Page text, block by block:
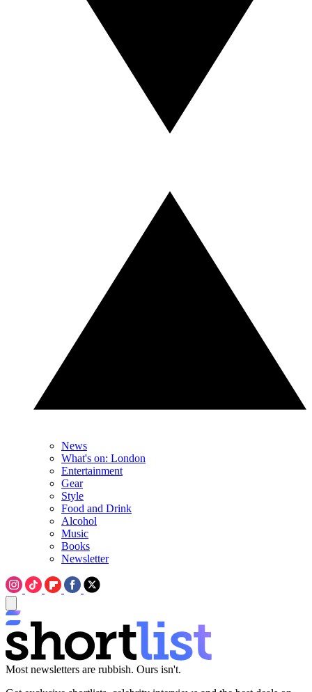
News
What's on: London
Entertainment
Gear
Style
Food and Drink
Alcohol
Music
Books
Newsletter
Most newsletters are rubbish. Ours isn't.